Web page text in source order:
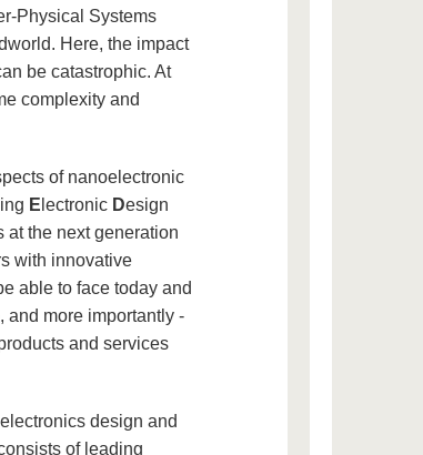
Physical Systems
Here, the impact
be catastrophic. At
complexity and
of nanoelectronic
E lectronic Design
at the next generation
with innovative
able to face today and
and more importantly -
and services
design and
of leading